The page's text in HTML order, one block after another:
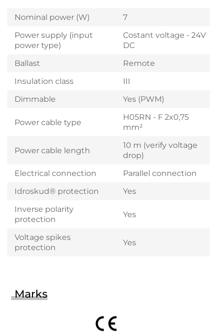
Nominal power (W)
7
Power supply (input
power type)
Costant voltage - 24V
DC
Ballast
Remote
Insulation class
III
Dimmable
Yes (PWM)
Power cable type
H05RN - F 2x0,75
mm²
Power cable length
10 m (verify voltage
drop)
Electrical connection
Parallel connection
Idroskud® protection
Yes
Inverse polarity
protection
Yes
Voltage spikes
protection
Yes
Marks